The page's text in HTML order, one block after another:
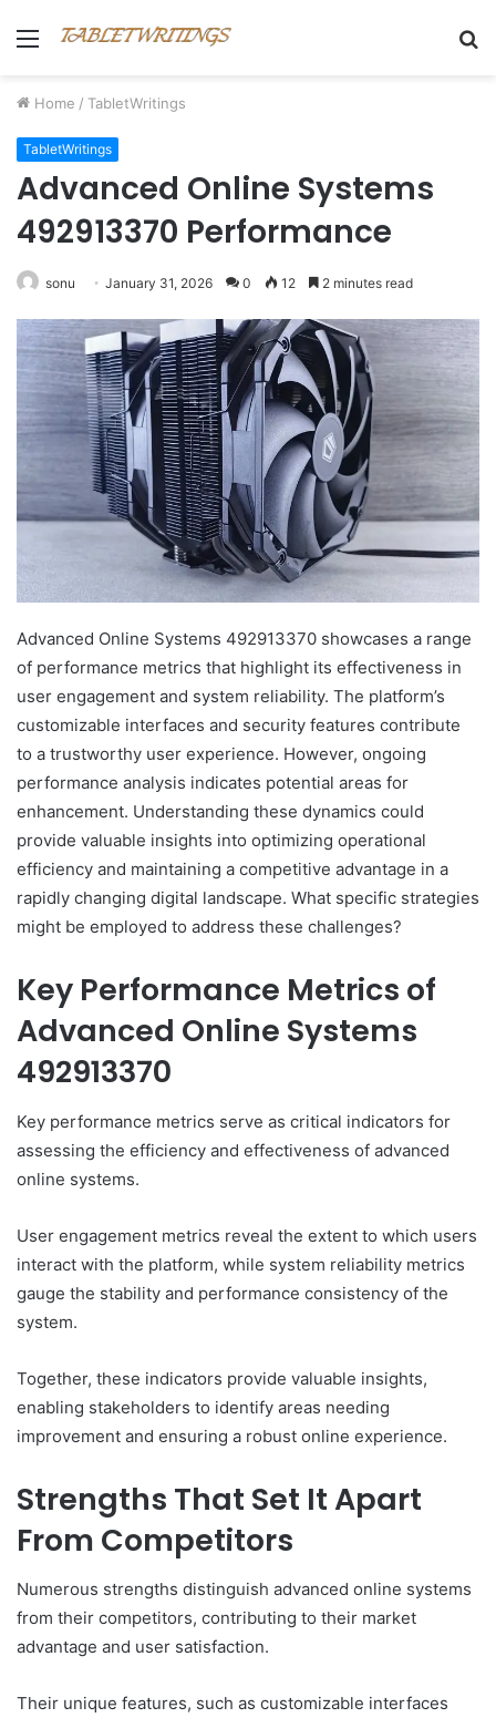
Menu
Home / TabletWritings
TabletWritings
Advanced Online Systems
492913370 Performance
sonu January 31, 2026 0 12 2 minutes read
Advanced Online Systems 492913370 showcases a range
of performance metrics that highlight its effectiveness in
user engagement and system reliability. The platform’s
customizable interfaces and security features contribute
to a trustworthy user experience. However, ongoing
performance analysis indicates potential areas for
enhancement. Understanding these dynamics could
provide valuable insights into optimizing operational
efficiency and maintaining a competitive advantage in a
rapidly changing digital landscape. What specific strategies
might be employed to address these challenges?
Key Performance Metrics of
Advanced Online Systems
492913370
Key performance metrics serve as critical indicators for
assessing the efficiency and effectiveness of advanced
online systems.
User engagement metrics reveal the extent to which users
interact with the platform, while system reliability metrics
gauge the stability and performance consistency of the
system.
Together, these indicators provide valuable insights,
enabling stakeholders to identify areas needing
improvement and ensuring a robust online experience.
Strengths That Set It Apart
From Competitors
Numerous strengths distinguish advanced online systems
from their competitors, contributing to their market
advantage and user satisfaction.
Their unique features, such as customizable interfaces